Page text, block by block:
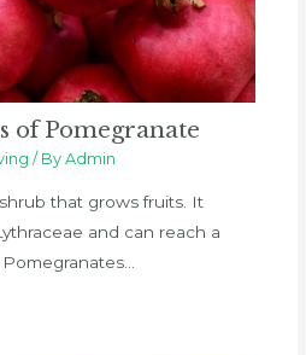
of Pomegranate
/ By Admin
that grows fruits. It
and can reach a